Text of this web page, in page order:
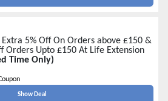
Extra 5% Off On Orders above £150 &
Orders Upto £150 At Life Extension
Time Only)
Show Deal